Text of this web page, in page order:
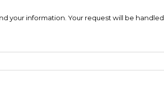
your information. Your request will be handled